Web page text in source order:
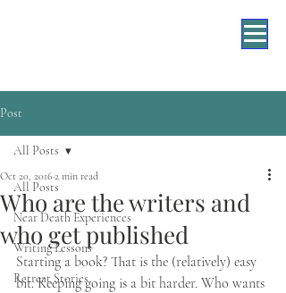
Post
All Posts
Near Death Experiences
Writing Lessons
Retreat Stories
All Posts
Who are the writers and
who get published
Oct 20, 2016 2 min read
​Starting a book? That is the (relatively) easy
bit. Keeping going is a bit harder. Who wants